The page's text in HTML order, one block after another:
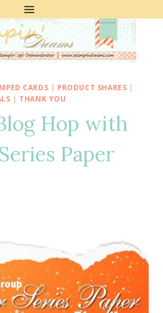
CARDS | PRODUCT SHARES |
| THANK YOU
Hop with
Paper